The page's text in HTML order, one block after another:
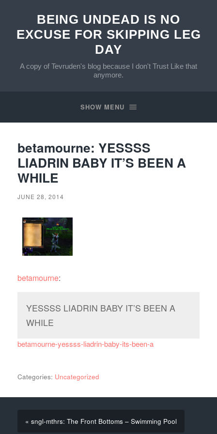
BEING UNDEAD IS NO
EXCUSE FOR SKIPPING LEG
DAY
A copy of Tevruden's blog because I don't Trust Like that
anymore.
SHOW MENU
betamourne: YESSSS
LIADRIN BABY IT’S BEEN A
WHILE
JUNE 28, 2014
betamourne:
YESSSS LIADRIN BABY IT’S BEEN A
WHILE
betamourne-yessss-liadrin-baby-its-been-a
Categories: Uncategorized
« sngl-mthrs: The Front Bottoms – Swimming Pool